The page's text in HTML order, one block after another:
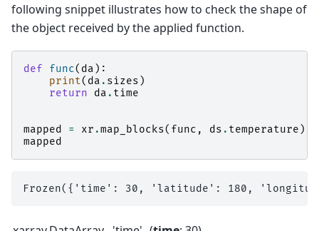
following snippet illustrates how to check the shape of
the object received by the applied function.
def func( da ):
print( da . sizes )
return
da . time
mapped = xr .map_blocks( func , ds . temperature )
mapped